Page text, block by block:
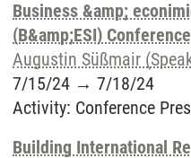
Business &amp;
(B&amp;ESI)
Augustin Süßmair
7/15/24 → 7/18/24
Activity: Conference
Building International